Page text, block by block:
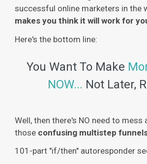
successful online marketers in the
makes you think it will work for
Here's the bottom line:
You Want To Make
NOW... Not Later,
Well, then there's NO need to mess
those confusing multistep
101-part "if/then" autoresponder